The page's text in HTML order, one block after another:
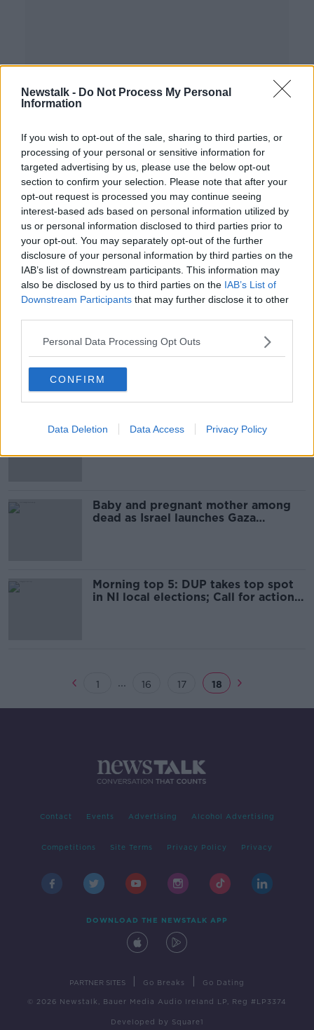
Newstalk - Do Not Process My Personal
Information
If you wish to opt-out of the sale, sharing to third parties, or
processing of your personal or sensitive information for
targeted advertising by us, please use the below opt-out
section to confirm your selection. Please note that after your
opt-out request is processed you may continue seeing
interest-based ads based on personal information utilized by
us or personal information disclosed to third parties prior to
your opt-out. You may separately opt-out of the further
disclosure of your personal information by third parties on the
IAB’s list of downstream participants. This information may
also be disclosed by us to third parties on the IAB’s List of
Downstream Participants that may further disclose it to other
Personal Data Processing Opt Outs
CONFIRM
Data Deletion Data Access Privacy Policy
UN condemns attacks against
Ireland to submit 'Gaza'
documentary for foreign language
Oscar
UN envoy warns 'political deadlock'
risks more violence in Palestinian-
Israeli conflict
'Gaza' - A hearfelt look a life in a
warzone
THE PAT KENNY SHOW
9 AUG 2019
Money to fund Gaza relief
operations will run out in June, chief
Baby and pregnant mother among
dead as Israel launches Gaza
Morning top 5: DUP takes top spot
in NI local elections; Call for action
1 ... 16 17 18
Contact Events Advertising Alcohol Advertising
Competitions Site Terms Privacy Policy Privacy
DOWNLOAD THE NEWSTALK APP
PARTNER SITES Go Breaks Go Dating
© 2026 Newstalk, Bauer Media Audio Ireland LP, Reg #LP3374
Developed by Square1